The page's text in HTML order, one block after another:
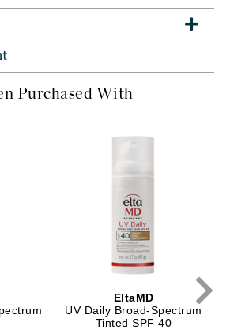
Purchased With
EltaMD
UV Daily Broad-Spectrum
Tinted SPF 40